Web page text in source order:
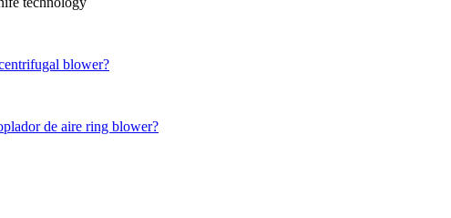
blower?
de aire ring blower?